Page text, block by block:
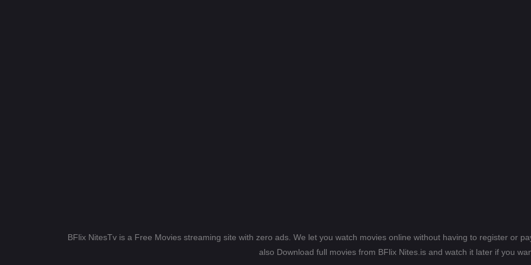
BFlix NitesTv is a Free Movies streaming site with zero ads. We let you watch movies online without having to register or
also Download full movies from BFlix Nites.is and watch it later if you